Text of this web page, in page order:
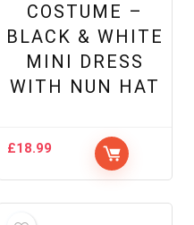
COSTUME –
BLACK & WHITE
MINI DRESS
WITH NUN HAT
£18.99